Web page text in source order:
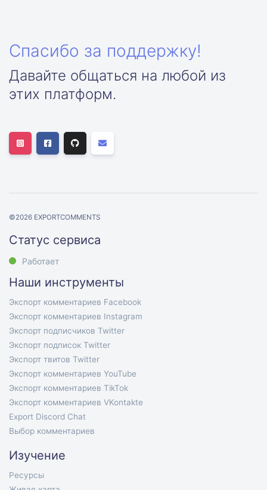
Спасибо за поддержку!
Давайте общаться на любой из
этих платформ.
©2026 EXPORTCOMMENTS
Статус сервиса
Работает
Наши инструменты
Экспорт комментариев Facebook
Экспорт комментариев Instagram
Экспорт подписчиков Twitter
Экспорт подписок Twitter
Экспорт твитов Twitter
Экспорт комментариев YouTube
Экспорт комментариев TikTok
Экспорт комментариев VKontakte
Export Discord Chat
Выбор комментариев
Изучение
Ресурсы